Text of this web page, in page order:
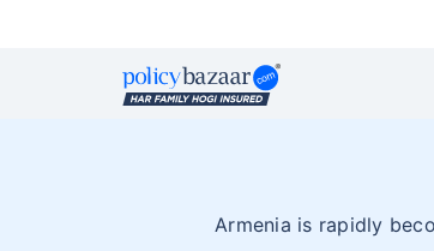
Armenia is rapidly